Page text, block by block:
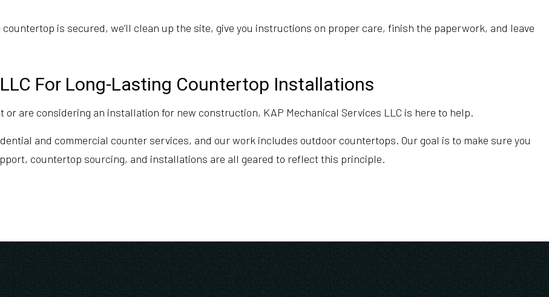
is secured, we’ll clean up the site, give you instructions on proper care, finish the paperwork, and leave
For Long-Lasting Countertop Installations
are considering an installation for new construction, KAP Mechanical Services LLC is here to help.
and commercial counter services, and our work includes outdoor countertops. Our goal is to make sure you
countertop sourcing, and installations are all geared to reflect this principle.